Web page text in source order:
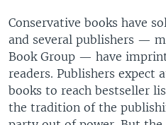
Conservative books have
and several publishers —
Book Group — have
readers. Publishers expect
books to reach bestseller
the tradition of the